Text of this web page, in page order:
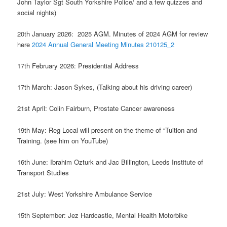
social nights)
20th January 2026: 2025 AGM. Minutes of 2024 AGM for review
here2024 Annual General Meeting Minutes 210125_2
17th February 2026: Presidential Address
17th March: Jason Sykes, (Talking about his driving career)
21st April: Colin Fairburn, Prostate Cancer awareness
19th May: Reg Local will present on the theme of “Tuition and
Training. (see him on YouTube)
16th June: Ibrahim Ozturk and Jac Billington, Leeds Institute of
Transport Studies
21st July: West Yorkshire Ambulance Service
15th September: Jez Hardcastle, Mental Health Motorbike